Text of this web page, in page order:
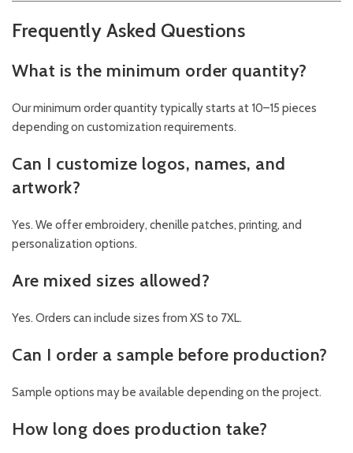
Frequently Asked Questions
What is the minimum order quantity?
Our minimum order quantity typically starts at 10–15 pieces
depending on customization requirements.
Can I customize logos, names, and
artwork?
Yes. We offer embroidery, chenille patches, printing, and
personalization options.
Are mixed sizes allowed?
Yes. Orders can include sizes from XS to 7XL.
Can I order a sample before production?
Sample options may be available depending on the project.
How long does production take?